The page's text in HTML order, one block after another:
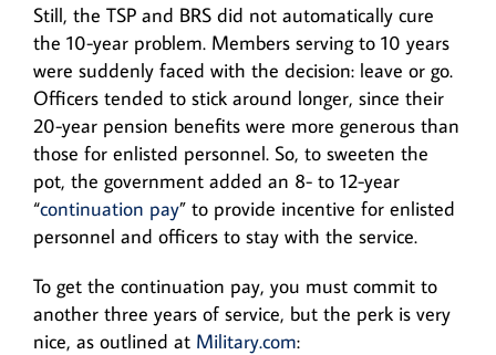
Still, the TSP and BRS did not automatically cure
the 10-year problem. Members serving to 10 years
were suddenly faced with the decision: leave or go.
Officers tended to stick around longer, since their
20-year pension benefits were more generous than
those for enlisted personnel. So, to sweeten the
pot, the government added an 8- to 12-year
“continuation pay” to provide incentive for enlisted
personnel and officers to stay with the service.
To get the continuation pay, you must commit to
another three years of service, but the perk is very
nice, as outlined at Military.com: